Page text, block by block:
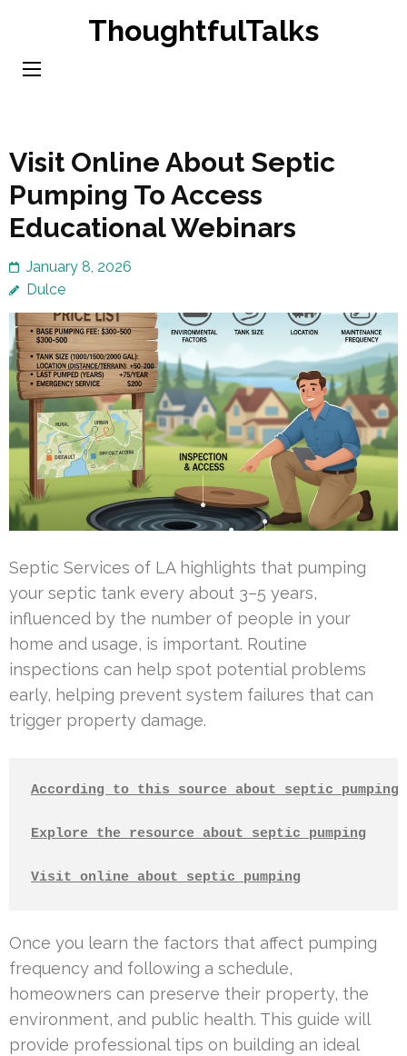
content
ThoughtfulTalks
Visit Online About Septic
Pumping To Access
Educational Webinars
January 8, 2026
Dulce
Septic Services of LA highlights that pumping
your septic tank every about 3–5 years,
influenced by the number of people in your
home and usage, is important. Routine
inspections can help spot potential problems
early, helping prevent system failures that can
trigger property damage.
According to this source about septic pumping
Explore the resource about septic pumping
Visit online about septic pumping
Once you learn the factors that affect pumping
frequency and following a schedule,
homeowners can preserve their property, the
environment, and public health. This guide will
provide professional tips on building an ideal